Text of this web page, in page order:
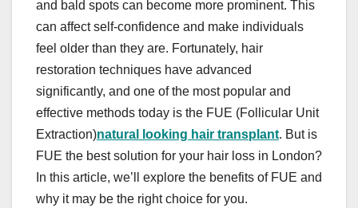
and bald spots can become more prominent. This
can affect self-confidence and make individuals
feel older than they are. Fortunately, hair
restoration techniques have advanced
significantly, and one of the most popular and
effective methods today is the FUE (Follicular Unit
Extraction)natural looking hair transplant. But is
FUE the best solution for your hair loss in London?
In this article, we’ll explore the benefits of FUE and
why it may be the right choice for you.